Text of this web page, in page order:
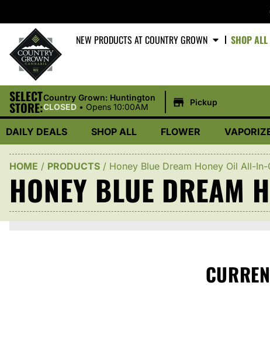
NEW PRODUCTS AT COUNTRY GROWN SHOP ALL
SELECT
STORE:
Country Grown: Huntington
CLOSED • Opens 10:00AM Pickup
DAILY DEALS SHOP ALL FLOWER
HOME / PRODUCTS / Honey Blue Dream Honey Oil All-In-
HONEY BLUE DREAM